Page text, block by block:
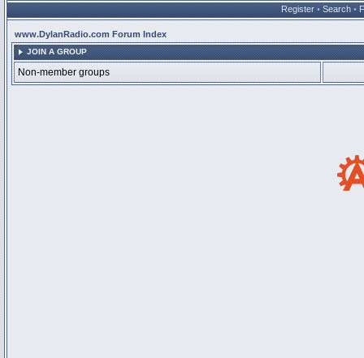
Register • Search •
www.DylanRadio.com Forum Index
JOIN A GROUP
Non-member groups